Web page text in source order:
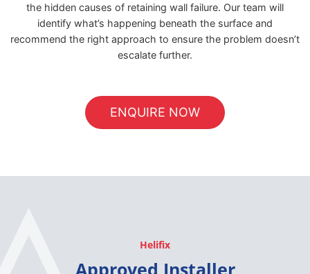
the hidden causes of retaining wall failure. Our team will
identify what’s happening beneath the surface and
recommend the right approach to ensure the problem doesn’t
escalate further.
ENQUIRE NOW
Helifix
Approved Installer